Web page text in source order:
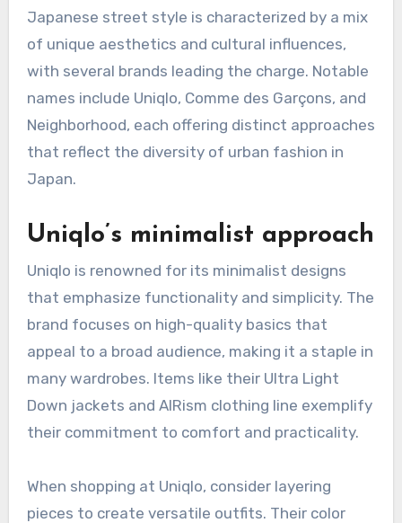
What are the popular
brands in Japanese
street style?
Japanese street style is characterized by a mix
with several brands leading the charge. Notable
Neighborhood, each offering distinct approaches
that reflect the diversity of urban fashion in
Japan.
Uniqlo’s minimalist approach
Uniqlo is renowned for its minimalist designs
brand focuses on high-quality basics that
appeal to a broad audience, making it a staple in